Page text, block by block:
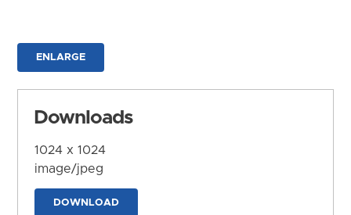
ENLARGE
Downloads
1024 x 1024
image/jpeg
DOWNLOAD